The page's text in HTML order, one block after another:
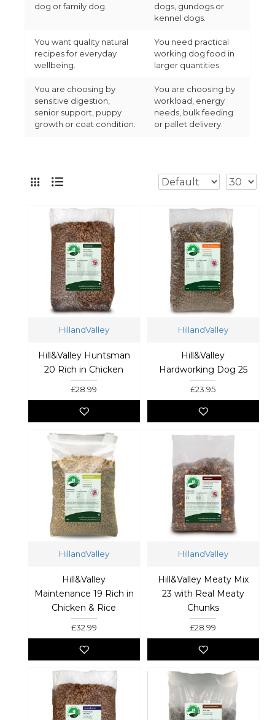
dog or family dog.
dogs, gundogs or
kennel dogs.
You want quality natural
recipes for everyday
wellbeing.
You need practical
working dog food in
larger quantities.
You are choosing by
sensitive digestion,
senior support, puppy
growth or coat condition.
You are choosing by
workload, energy
needs, bulk feeding
or pallet delivery.
HillandValley
Hill&Valley Huntsman
20 Rich in Chicken
£28.99
HillandValley
Hill&Valley
Hardworking Dog 25
£23.95
HillandValley
Hill&Valley
Maintenance 19 Rich in
Chicken & Rice
£32.99
HillandValley
Hill&Valley Meaty Mix
23 with Real Meaty
Chunks
£28.99